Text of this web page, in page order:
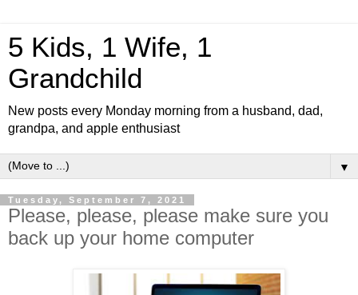
5 Kids, 1 Wife, 1
Grandchild
New posts every Monday morning from a husband, dad,
grandpa, and apple enthusiast
▼
Tuesday, September 7, 2021
Please, please, please make sure you
back up your home computer